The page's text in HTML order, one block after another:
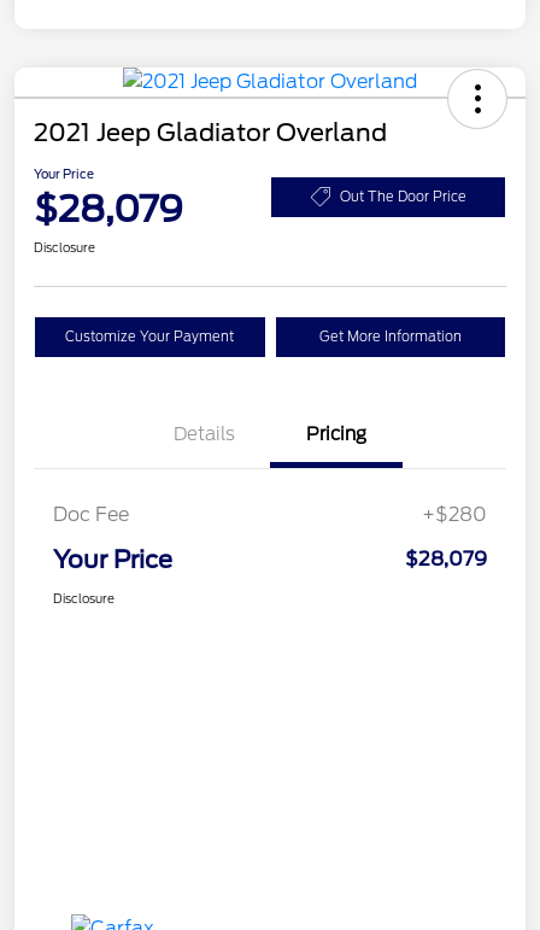
2021 Jeep Gladiator Overland
Your Price
$28,079 Out The Door Price
Disclosure
Customize Your Payment Get More Information
Details Pricing
Doc Fee +$280
Your Price $28,079
Disclosure